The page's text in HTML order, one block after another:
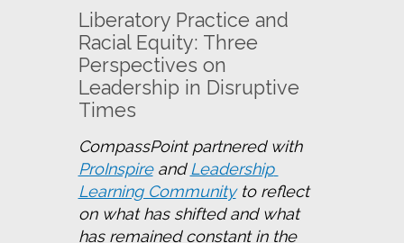
Liberatory Practice and
Racial Equity: Three
Perspectives on
Leadership in Disruptive
Times
CompassPoint partnered with
ProInspire and Leadership
Learning Community to reflect
on what has shifted and what
has remained constant in the